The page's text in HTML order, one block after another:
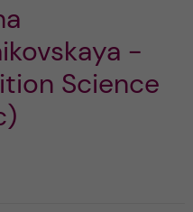
-
Science